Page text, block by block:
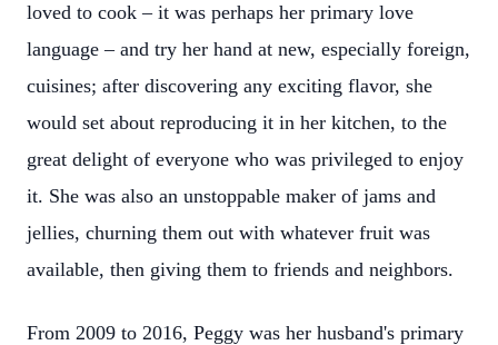
loved to cook – it was perhaps her primary love
language – and try her hand at new, especially foreign,
cuisines; after discovering any exciting flavor, she
would set about reproducing it in her kitchen, to the
great delight of everyone who was privileged to enjoy
it. She was also an unstoppable maker of jams and
jellies, churning them out with whatever fruit was
available, then giving them to friends and neighbors.
From 2009 to 2016, Peggy was her husband's primary